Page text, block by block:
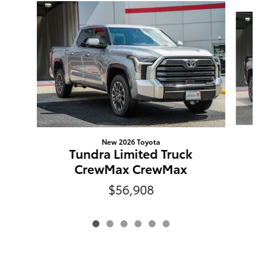
Slide 1 of 6
New 2026 Toyota
Tundra Limited Truck
CrewMax CrewMax
$56,908